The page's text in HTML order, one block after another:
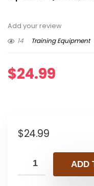
Add your review
14
Training Equipment
$24.99
$24.99
ADD